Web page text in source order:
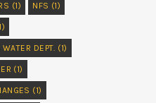
(1) NFS (1)
WATER DEPT. (1)
(1)
(1)